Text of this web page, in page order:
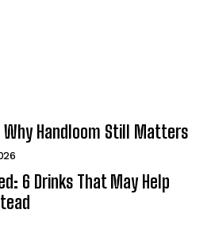
Why Handloom Still Matters
6 Drinks That May Help